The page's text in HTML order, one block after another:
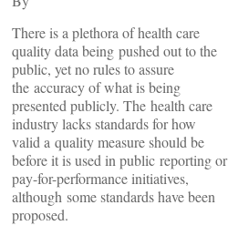
There is a plethora of health care
quality data being pushed out to the
public, yet no rules to assure
the accuracy of what is being
presented publicly. The health care
industry lacks standards for how
valid a quality measure should be
before it is used in public reporting or
pay-for-performance initiatives,
although some standards have been
proposed.